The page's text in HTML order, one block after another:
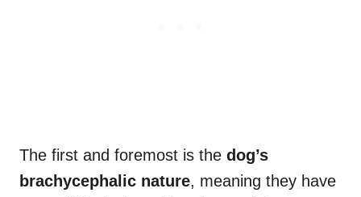
The first and foremost is the dog’s
brachycephalic nature, meaning they have